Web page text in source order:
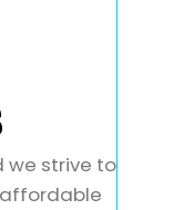
we strive to